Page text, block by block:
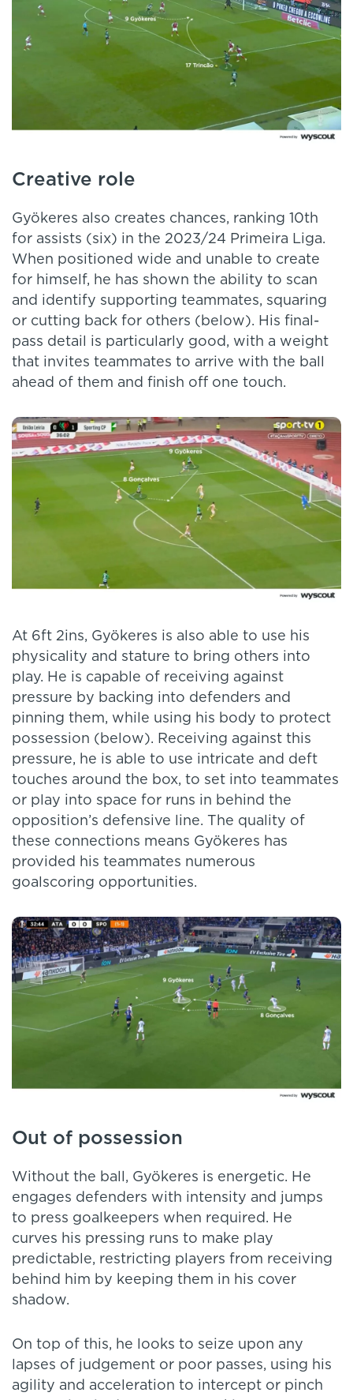
Creative role
Gyökeres also creates chances, ranking 10th
for assists (six) in the 2023/24 Primeira Liga.
When positioned wide and unable to create
for himself, he has shown the ability to scan
and identify supporting teammates, squaring
or cutting back for others (below). His final-
pass detail is particularly good, with a weight
that invites teammates to arrive with the ball
ahead of them and finish off one touch.
At 6ft 2ins, Gyökeres is also able to use his
physicality and stature to bring others into
play. He is capable of receiving against
pressure by backing into defenders and
pinning them, while using his body to protect
possession (below). Receiving against this
pressure, he is able to use intricate and deft
touches around the box, to set into teammates
or play into space for runs in behind the
opposition’s defensive line. The quality of
these connections means Gyökeres has
provided his teammates numerous
goalscoring opportunities.
Out of possession
Without the ball, Gyökeres is energetic. He
engages defenders with intensity and jumps
to press goalkeepers when required. He
curves his pressing runs to make play
predictable, restricting players from receiving
behind him by keeping them in his cover
shadow.
On top of this, he looks to seize upon any
lapses of judgement or poor passes, using his
agility and acceleration to intercept or pinch